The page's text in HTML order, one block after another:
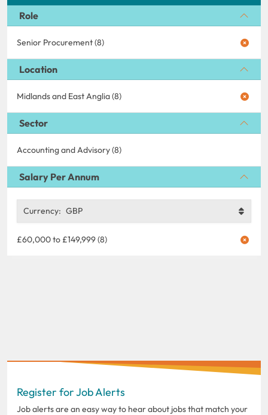
Role
Senior Procurement (8)
Location
Midlands and East Anglia (8)
Sector
Accounting and Advisory (8)
Salary Per Annum
Currency: GBP
£60,000 to £149,999 (8)
Register for Job Alerts
Job alerts are an easy way to hear about jobs that match your